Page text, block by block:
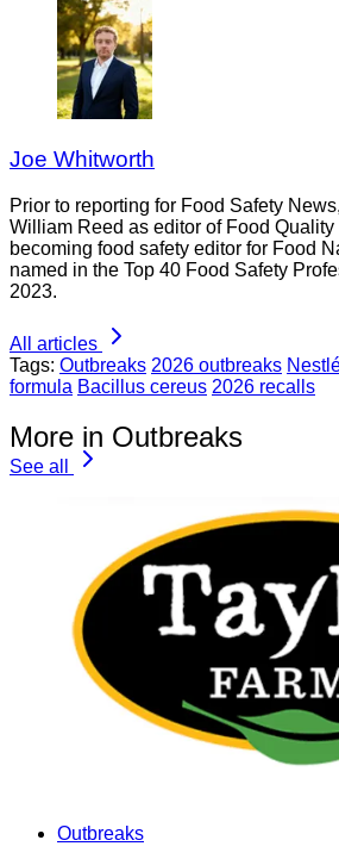
Joe Whitworth
Prior to reporting for Food Safety
William Reed as editor of Food
becoming food safety editor for Food
named in the Top 40 Food Safety
2023.
All articles
Tags: Outbreaks 2026 outbreaks
formula Bacillus cereus 2026 recalls
More in Outbreaks
See all
Outbreaks